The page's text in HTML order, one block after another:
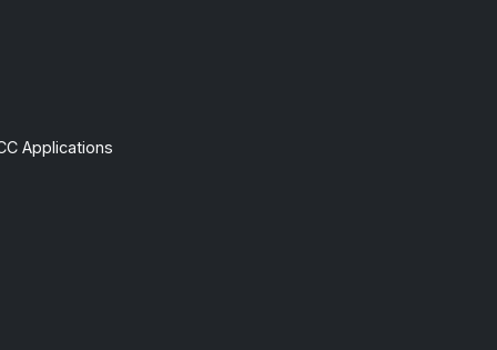
Applications